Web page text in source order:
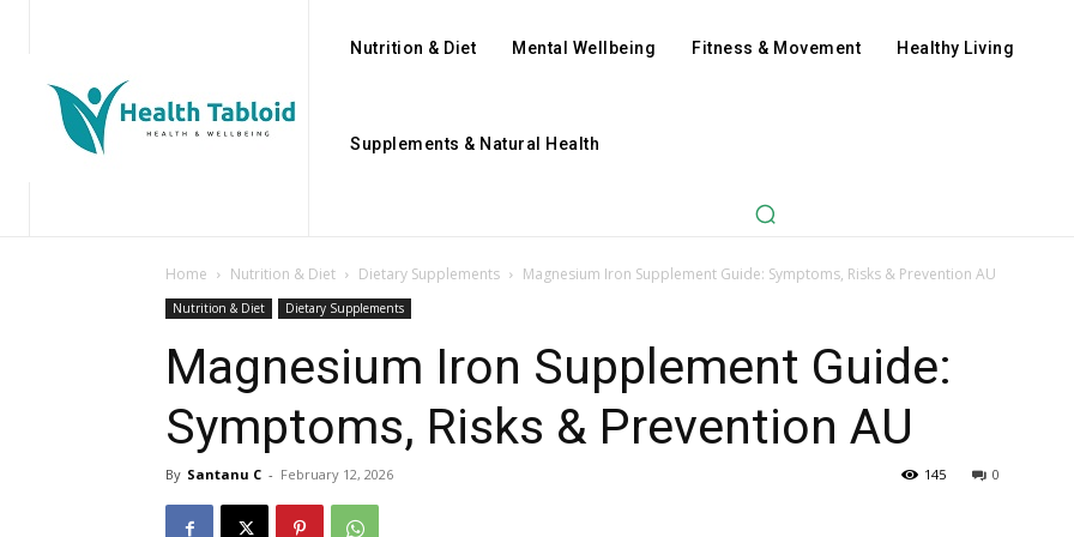
Nutrition & Diet Mental Wellbeing Fitness & Movement Healthy Living
Supplements & Natural Health
Home Nutrition & Diet Dietary Supplements Magnesium Iron Supplement Guide: Symptoms, Risks & Prevention AU
Nutrition & Diet Dietary Supplements
Magnesium Iron Supplement Guide:
Symptoms, Risks & Prevention AU
By Santanu C - February 12, 2026 0
145